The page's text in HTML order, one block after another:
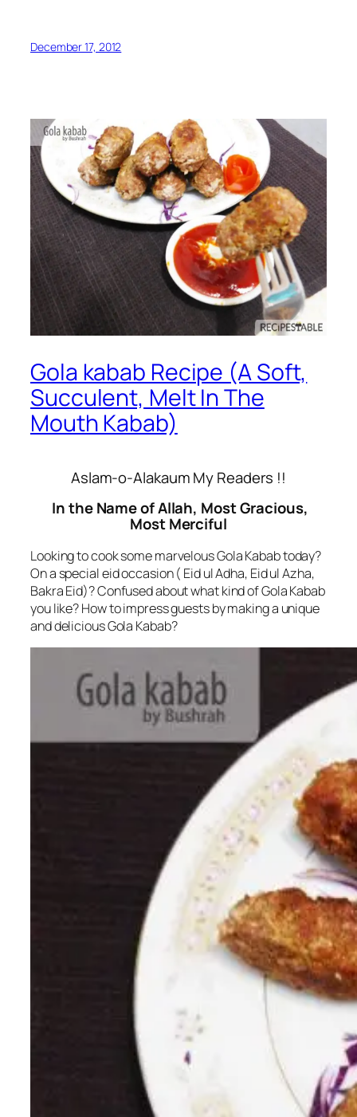
December 17, 2012
Gola kabab Recipe (A Soft,
Succulent, Melt In The
Mouth Kabab)
Aslam-o-Alakaum My Readers !!
In the Name of Allah, Most Gracious,
Most Merciful
Looking to cook some marvelous Gola Kabab today?
On a special eid occasion ( Eid ul Adha, Eid ul Azha,
Bakra Eid)? Confused about what kind of Gola Kabab
you like? How to impress guests by making a unique
and delicious Gola Kabab?